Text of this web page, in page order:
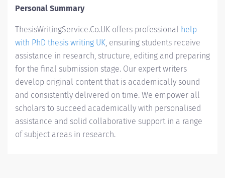
Personal Summary
ThesisWritingService.Co.UK offers professional help
with PhD thesis writing UK, ensuring students receive
assistance in research, structure, editing and preparing
for the final submission stage. Our expert writers
develop original content that is academically sound
and consistently delivered on time. We empower all
scholars to succeed academically with personalised
assistance and solid collaborative support in a range
of subject areas in research.